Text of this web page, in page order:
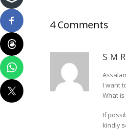
4 Comments
S M
I want
What
If
kindly